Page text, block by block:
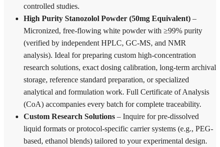
controlled studies.
High Purity Stanozolol Powder (50mg Equivalent) –
Micronized, free-flowing white powder with ≥99% purity
(verified by independent HPLC, GC-MS, and NMR
analysis). Ideal for preparing custom high-concentration
research solutions, exact dosing calibration, long-term archival
storage, reference standard preparation, or specialized
analytical and formulation work. Full Certificate of Analysis
(CoA) accompanies every batch for complete traceability.
Custom Research Solutions – Inquire for pre-dissolved
liquid formats or protocol-specific carrier systems (e.g., PEG-
based, ethanol blends) tailored to your experimental design.